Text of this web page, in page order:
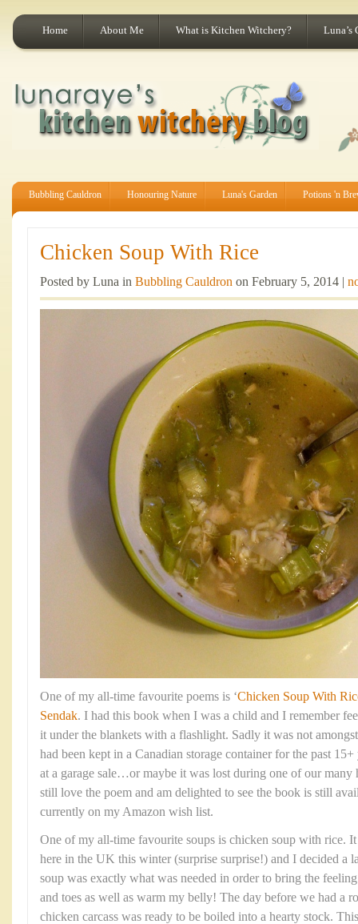
Home About Me What is Kitchen Witchery? Luna’s
Bubbling Cauldron Honouring Nature Luna's Garden Potions 'n
Chicken Soup With Rice
Posted by Luna in Bubbling Cauldron on February 5, 2014 |
One of my all-time favourite poems is ‘Chicken Soup With
Sendak. I had this book when I was a child and I remember
it under the blankets with a flashlight. Sadly it was not
had been kept in a Canadian storage container for the past
at a garage sale…or maybe it was lost during one of our many
still love the poem and am delighted to see the book is still
currently on my Amazon wish list.
One of my all-time favourite soups is chicken soup with rice.
here in the UK this winter (surprise surprise!) and I decided a
soup was exactly what was needed in order to bring the
and toes as well as warm my belly! The day before we had a
chicken carcass was ready to be boiled into a hearty stock.